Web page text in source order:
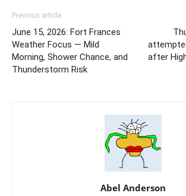
Previous article
June 15, 2026: Fort Frances
Weather Focus — Mild
Morning, Shower Chance, and
Thunderstorm Risk
after
Abel Anderson